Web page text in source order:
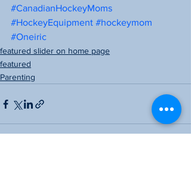
#CanadianHockeyMoms
#HockeyEquipment #hockeymom
#Oneiric
featured slider on home page
featured
Parenting